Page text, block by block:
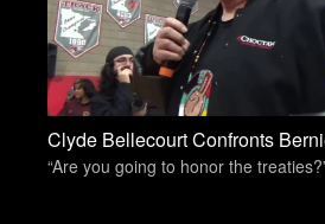
“Are you going to honor the